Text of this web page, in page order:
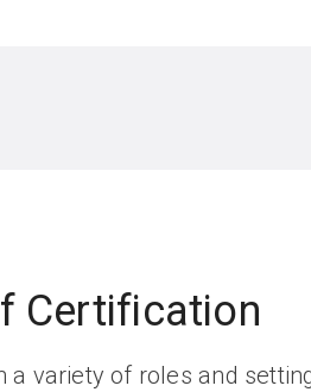
Certification
variety of roles and